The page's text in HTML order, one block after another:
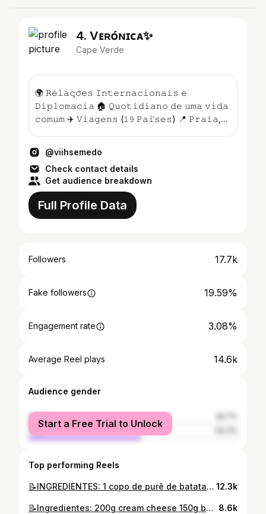
4. Vᴇʀᴏ́ɴɪᴄᴀ✨
Cape Verde
🌍 𝚁𝚎𝚕𝚊𝚌̧𝚘̃𝚎𝚜 𝙸𝚗𝚝𝚎𝚛𝚗𝚊𝚌𝚒𝚘𝚗𝚊𝚒𝚜 𝚎
𝙳𝚒𝚙𝚕𝚘𝚖𝚊𝚌𝚒𝚊 🏠 𝚀𝚞𝚘𝚝𝚒𝚍𝚒𝚊𝚗𝚘 𝚍𝚎 𝚞𝚖𝚊 𝚟𝚒𝚍𝚊
𝚌𝚘𝚖𝚞𝚖 ✈️ 𝚅𝚒𝚊𝚐𝚎𝚗𝚜 (𝟷𝟿 𝙿𝚊𝚒́𝚜𝚎𝚜) 📍 𝙿𝚛𝚊𝚒𝚊,
@viihsemedo
Check contact details
Get audience breakdown
Full Profile Data
Followers 17.7k
Fake followers 19.59%
Engagement rate 3.08%
Average Reel plays 14.6k
Audience gender
female
male
Start a Free Trial to Unlock
Top performing Reels
📝INGREDIENTES: 1 copo de purê de batata 1,5 copo de água (temperatura ambiente) 2 copo de farinha de milho fina 2 colheres rasa de açúcar #receita #cuscuzdemilho #cuscuz #caboverde #cuscuzdecaboverde 12.3k
📝Ingredientes: 200g cream cheese 150g bolacha Maria (ou outra bolacha maizena) 60g manteiga 200ml natas 50g Açúcar 2 folhas gelatina incolor 1/2 c. Chá baunilha Geleia: Frutos vermelhos (a gosto) Açúcar (o suficiente para tirar/diminuir a acidez) #receita #cheesecake #cheesecakefrutosvermelhos #home 8.6k